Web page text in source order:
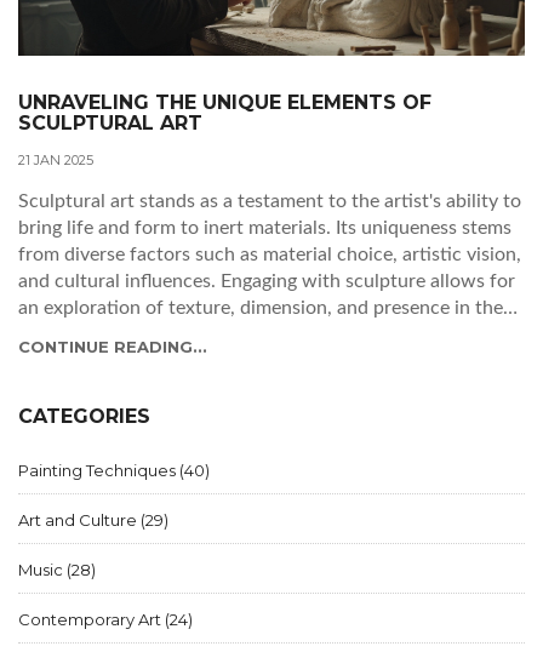
UNRAVELING THE UNIQUE ELEMENTS OF
SCULPTURAL ART
21 JAN 2025
Sculptural art stands as a testament to the artist's ability to
bring life and form to inert materials. Its uniqueness stems
from diverse factors such as material choice, artistic vision,
and cultural influences. Engaging with sculpture allows for
an exploration of texture, dimension, and presence in the
CONTINUE READING...
CATEGORIES
Painting Techniques (40)
Art and Culture (29)
Music (28)
Contemporary Art (24)